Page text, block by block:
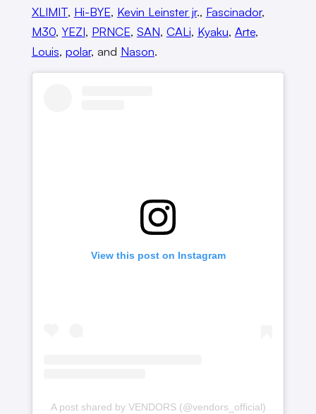
XLIMIT, Hi-BYE, Kevin Leinster jr., Fascinador,
M30, YEZI, PRNCE, SAN, CALi, Kyaku, Arte,
Louis, polar, and Nason.
View this post on Instagram
A post shared by VENDORS (@vendors_official)